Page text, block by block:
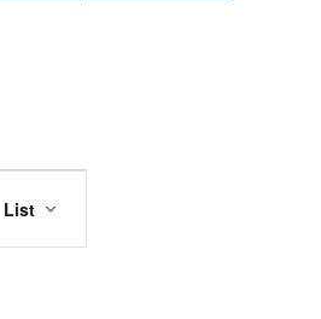
Views
Navigation
List